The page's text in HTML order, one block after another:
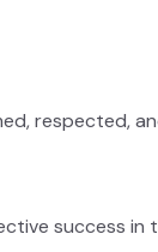
respected,
success in